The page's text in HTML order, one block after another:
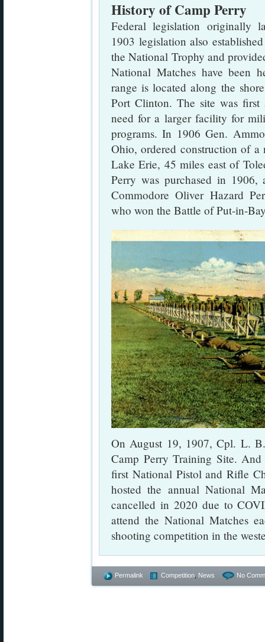
History of Camp Perry
Federal legislation originally
1903 legislation also
the National Trophy and
National Matches have been
range is located along the
Port Clinton. The site was
need for a larger facility for
programs. In 1906 Gen.
Ohio, ordered construction of
Lake Erie, 45 miles east of
Perry was purchased in 1906,
Commodore Oliver Hazard
who won the Battle of Put-in-
On August 19, 1907, Cpl. L.
Camp Perry Training Site.
first National Pistol and Rifle
hosted the annual National
cancelled in 2020 due to
attend the National Matches
shooting competition in the
Permalink Competition News No